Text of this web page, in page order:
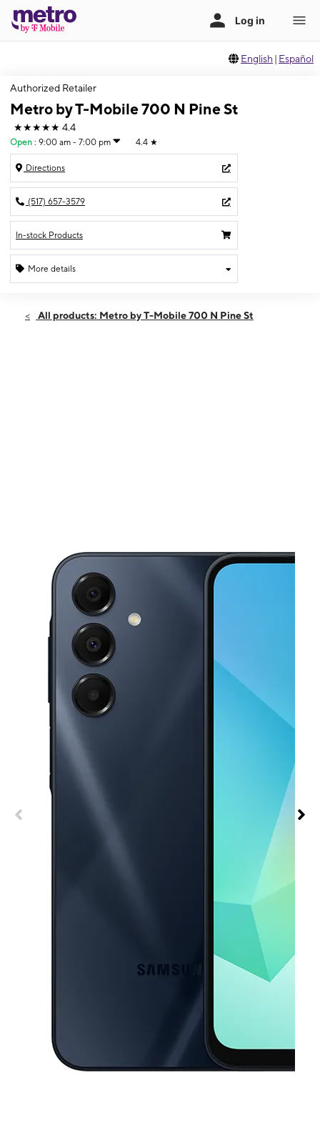
English | Español
Authorized Retailer
Metro by T-Mobile 700 N Pine St
★★★★★ 4.4
Open : 9:00 am - 7:00 pm 4.4 ★
Directions
(517) 657-3579
In-stock Products
More details
Fri:9:00 am - 7:00 pm
All products: Metro by T-Mobile 700 N Pine St